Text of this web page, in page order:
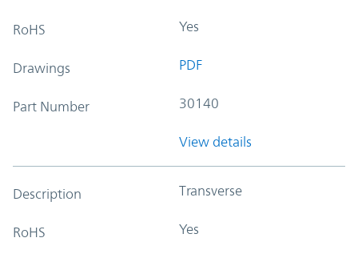
RoHS Yes
Drawings PDF
Part Number 30140
View details
Description Transverse
RoHS Yes